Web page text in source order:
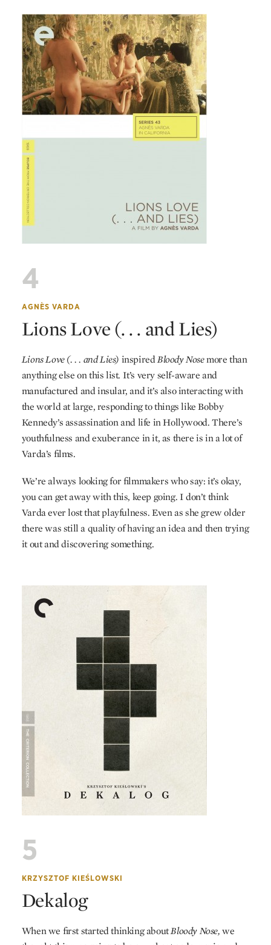
4
AGNÈS VARDA
Lions Love (. . . and Lies)
Lions Love (. . . and Lies) inspiredBloody Nosemore than
anything else on this list. It’s very self-aware and
manufactured and insular, and it’s also interacting with
the world at large, responding to things like Bobby
Kennedy’s assassination and life in Hollywood. There’s
youthfulness and exuberance in it, as there is in a lot of
Varda’s films.
We’re always looking for filmmakers who say: it’s okay,
you can get away with this, keep going. I don’t think
Varda ever lost that playfulness. Even as she grew older
there was still a quality of having an idea and then trying
it out and discovering something.
5
KRZYSZTOF KIEŚLOWSKI
Dekalog
When we first started thinking aboutBloody Nose,we